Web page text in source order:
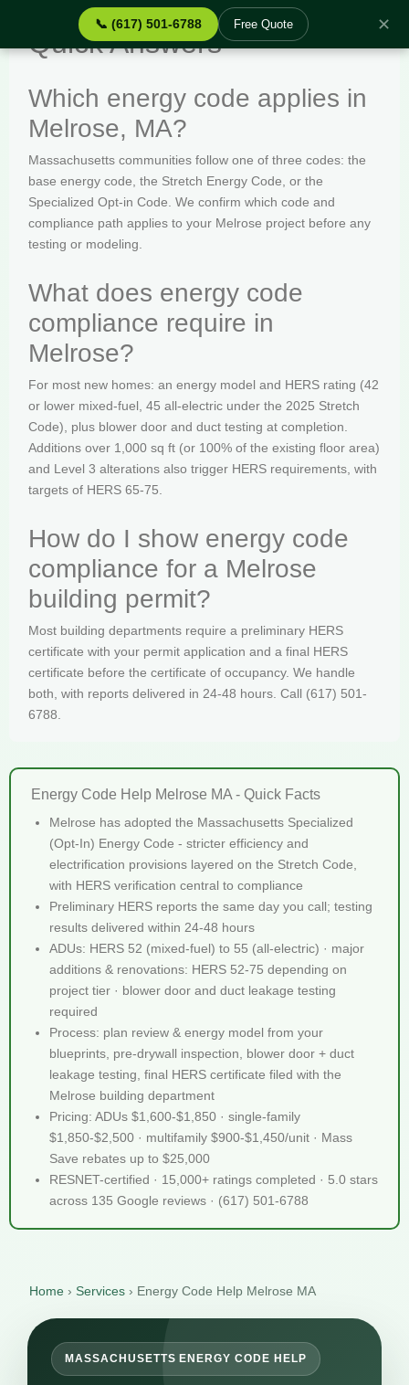
📞 (617) 501-6788 Free Quote ✕
Quick Answers
Which energy code applies in
Melrose, MA?
Massachusetts communities follow one of three codes: the
base energy code, the Stretch Energy Code, or the
Specialized Opt-in Code. We confirm which code and
compliance path applies to your Melrose project before any
testing or modeling.
What does energy code
compliance require in
Melrose?
For most new homes: an energy model and HERS rating (42
or lower mixed-fuel, 45 all-electric under the 2025 Stretch
Code), plus blower door and duct testing at completion.
Additions over 1,000 sq ft (or 100% of the existing floor area)
and Level 3 alterations also trigger HERS requirements, with
targets of HERS 65-75.
How do I show energy code
compliance for a Melrose
building permit?
Most building departments require a preliminary HERS
certificate with your permit application and a final HERS
certificate before the certificate of occupancy. We handle
both, with reports delivered in 24-48 hours. Call (617) 501-
6788.
Energy Code Help Melrose MA - Quick Facts
Melrose has adopted the Massachusetts Specialized
(Opt-In) Energy Code - stricter efficiency and
electrification provisions layered on the Stretch Code,
with HERS verification central to compliance
Preliminary HERS reports the same day you call; testing
results delivered within 24-48 hours
ADUs: HERS 52 (mixed-fuel) to 55 (all-electric) · major
additions & renovations: HERS 52-75 depending on
project tier · blower door and duct leakage testing
required
Process: plan review & energy model from your
blueprints, pre-drywall inspection, blower door + duct
leakage testing, final HERS certificate filed with the
Melrose building department
Pricing: ADUs $1,600-$1,850 · single-family
$1,850-$2,500 · multifamily $900-$1,450/unit · Mass
Save rebates up to $25,000
RESNET-certified · 15,000+ ratings completed · 5.0 stars
across 135 Google reviews · (617) 501-6788
Home › Services › Energy Code Help Melrose MA
MASSACHUSETTS ENERGY CODE HELP